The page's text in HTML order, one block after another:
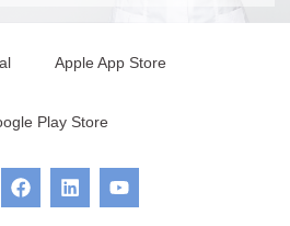
Apple App Store
Play Store